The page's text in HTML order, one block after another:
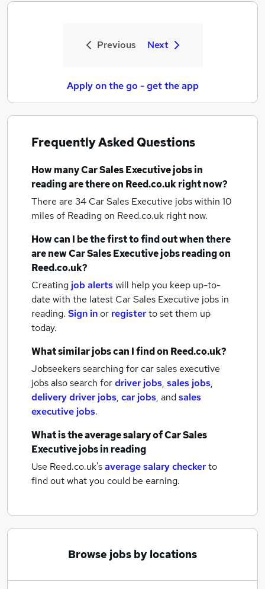
Previous Next
Apply on the go - get the app
Frequently Asked Questions
How manyCar Sales Executive jobsin
readingare there on Reed.co.uk right now?
There are 34 Car Sales Executive jobs within 10
miles of Readingon Reed.co.uk right now.
How can I be the first to find out when there
are newCar Sales Executive jobsreadingon
Reed.co.uk?
Creating job alertswill help you keep up-to-
date with the latest Car Sales Executive jobs in
reading. Sign inor registerto set them up
today.
What similar jobs can I find on Reed.co.uk?
Jobseekers searching for car sales executive
jobs also search fordriver jobs, sales jobs,
delivery driver jobs, car jobs, andsales
executive jobs.
What is the average salary ofCar Sales
Executive jobsin reading
Use Reed.co.uk'saverage salary checkerto
find out what you could be earning.
Browse jobs by locations